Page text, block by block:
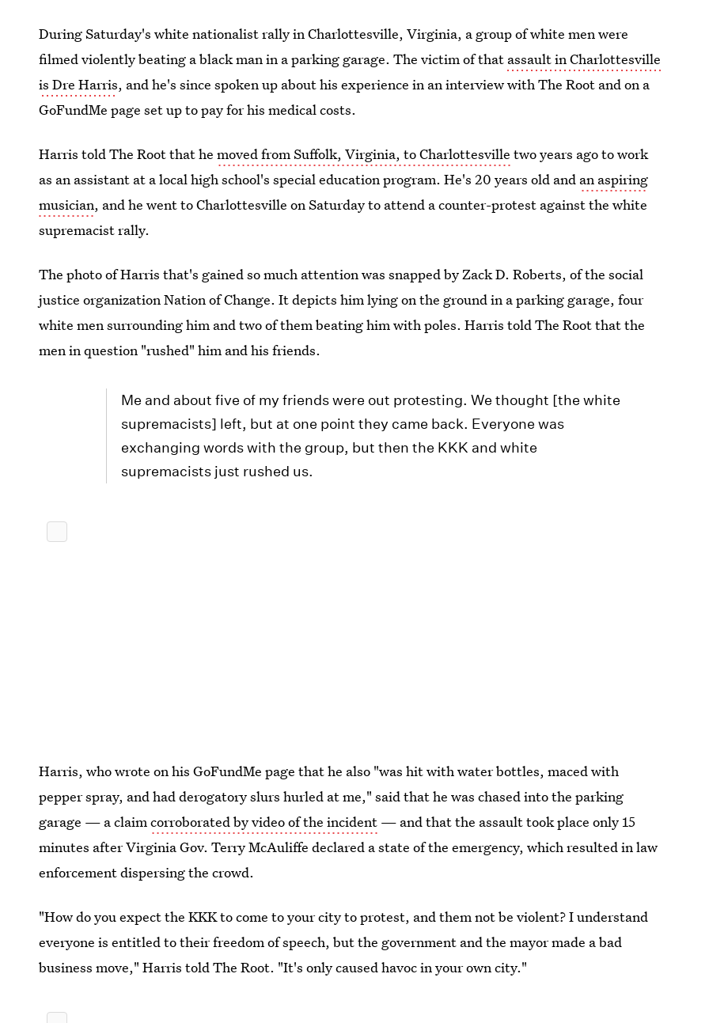
During Saturday's white nationalist rally in Charlottesville, Virginia, a group of white men were
filmed violently beating a black man in a parking garage. The victim of that assault in Charlottesville
is Dre Harris, and he's since spoken up about his experience in an interview with The Root and on a
GoFundMe page set up to pay for his medical costs.
Harris told The Root that hemoved from Suffolk, Virginia, to Charlottesville two years ago to work
as an assistant at a local high school's special education program. He's 20 years old and an aspiring
musician, and he went to Charlottesville on Saturday to attend a counter-protest against the white
supremacist rally.
The photo of Harris that's gained so much attention was snapped by Zack D. Roberts, of the social
justice organization Nation of Change. It depicts him lying on the ground in a parking garage, four
white men surrounding him and two of them beating him with poles. Harris told The Root that the
men in question "rushed" him and his friends.
Me and about five of my friends were out protesting. We thought [the white
supremacists] left, but at one point they came back. Everyone was
exchanging words with the group, but then the KKK and white
supremacists just rushed us.
Harris, who wrote on his GoFundMe page that he also "was hit with water bottles, maced with
pepper spray, and had derogatory slurs hurled at me," said that he was chased into the parking
garage — a claimcorroborated by video of the incident — and that the assault took place only 15
minutes afterVirginia Gov. Terry McAuliffe declared a state of the emergency, which resulted in law
enforcement dispersing the crowd.
"How do you expect the KKK to come to your city to protest, and them not be violent? I understand
everyone is entitled to their freedom of speech, but the government and the mayor made a bad
business move," Harris told The Root. "It's only caused havoc in your own city."